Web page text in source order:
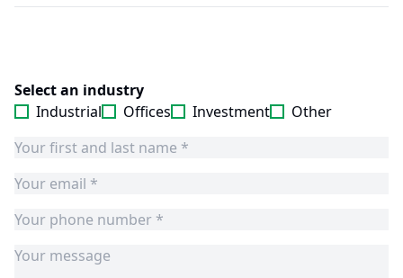
Select an industry
Industrial
Offices Investment Other